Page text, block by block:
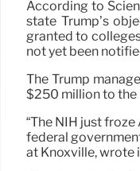
According to
state Trump’s
granted to
not yet been
The Trump
$250 million to the
“The NIH just
federal
at Knoxville, wrote